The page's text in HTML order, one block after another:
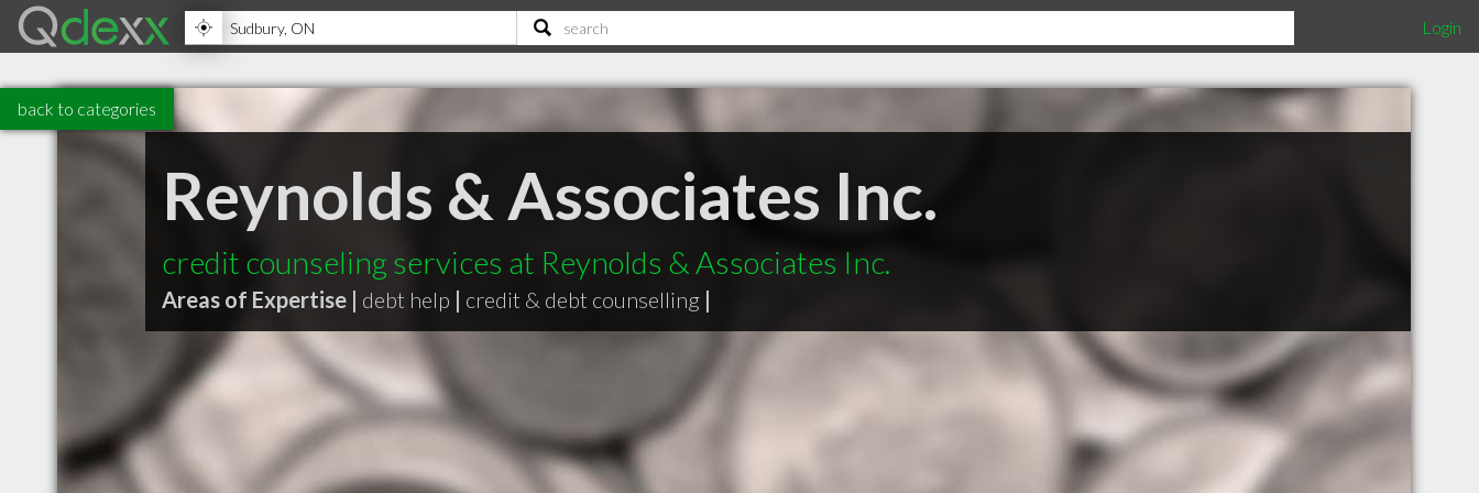
Login
back to categories
Reynolds & Associates Inc.
credit counseling services at Reynolds & Associates Inc.
Areas of Expertise | debt help | credit & debt counselling |